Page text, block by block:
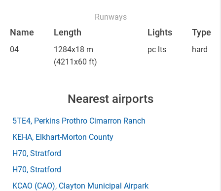
Runways
Name Length Lights Type
04
1284x18 m
(4211x60 ft)
pc lts hard
Nearest airports
5TE4, Perkins Prothro Cimarron Ranch
KEHA, Elkhart-Morton County
H70, Stratford
H70, Stratford
KCAO (CAO), Clayton Municipal Airpark